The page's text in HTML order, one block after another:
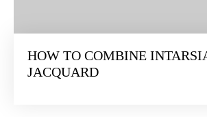
HOW TO COMBINE
JACQUARD